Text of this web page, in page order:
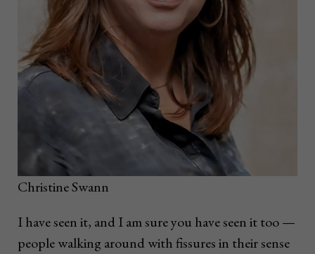
Christine Swann
I have seen it, and I am sure you have seen it too —
people walking around with fissures in their sense